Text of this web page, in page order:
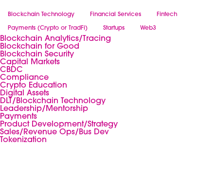
Blockchain Technology Financial Services Fintech
Payments (Crypto or TradFi) Startups Web3
Blockchain Analytics/Tracing
Blockchain for Good
Blockchain Security
Capital Markets
CBDC
Compliance
Crypto Education
Digital Assets
DLT/Blockchain Technology
Leadership/Mentorship
Payments
Product Development/Strategy
Sales/Revenue Ops/Bus Dev
Tokenization